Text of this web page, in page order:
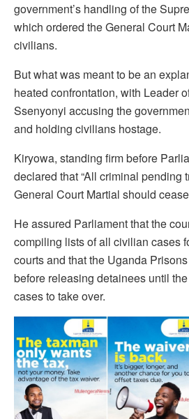
government’s handling of the
which ordered the General Court
civilians.
But what was meant to be an
heated confrontation, with Leader
Ssenyonyi accusing the
and holding civilians hostage.
Kiryowa, standing firm before
declared that “All criminal pending
General Court Martial should
He assured Parliament that the
compiling lists of all civilian cases
courts and that the Uganda
before releasing detainees until
cases to take over.